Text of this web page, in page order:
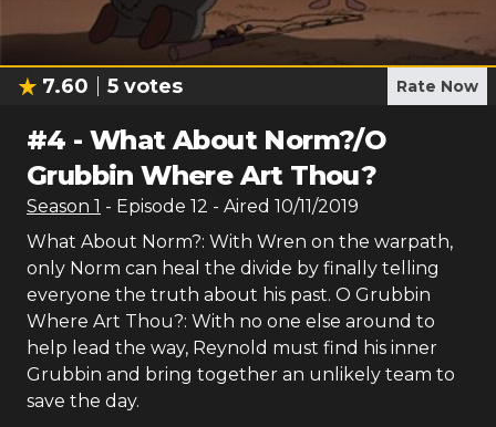
7.60 5 votes Rate Now
#4 -What About Norm?/O
Grubbin Where Art Thou?
Season 1 - Episode 12 - Aired 10/11/2019
What About Norm?: With Wren on the warpath,
only Norm can heal the divide by finally telling
everyone the truth about his past. O Grubbin
Where Art Thou?: With no one else around to
help lead the way, Reynold must find his inner
Grubbin and bring together an unlikely team to
save the day.